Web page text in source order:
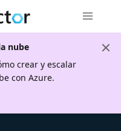
nube
crear y escalar
con Azure.